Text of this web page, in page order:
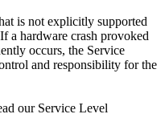
is not explicitly supported
a hardware crash provoked
occurs, the Service
and responsibility for the
our Service Level